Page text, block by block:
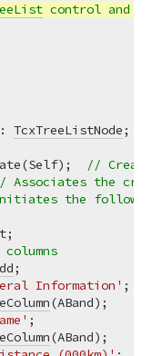
control and
TcxTreeListNode
//
Associates the
the
;
Information' ;
(ABand);
;
(ABand);